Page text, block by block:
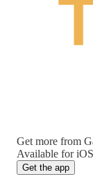
Get more from
Available for
Get the app